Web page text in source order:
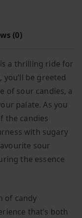
(0)
is a thrilling ride for
be greeted
of sour candies, a
palate. As you
the candies
with sugary
sour
the essence
of candy
that’s both